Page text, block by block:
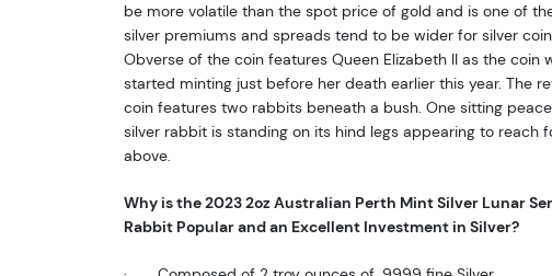
be more volatile than the spot price of gold and is one of
silver premiums and spreads tend to be wider for silver
Obverse of the coin features Queen Elizabeth II as the coin
started minting just before her death earlier this year. The
coin features two rabbits beneath a bush. One sitting
silver rabbit is standing on its hind legs appearing to reach
above.
Why is the 2023 2oz Australian Perth Mint Silver Lunar
Rabbit Popular and an Excellent Investment in Silver?